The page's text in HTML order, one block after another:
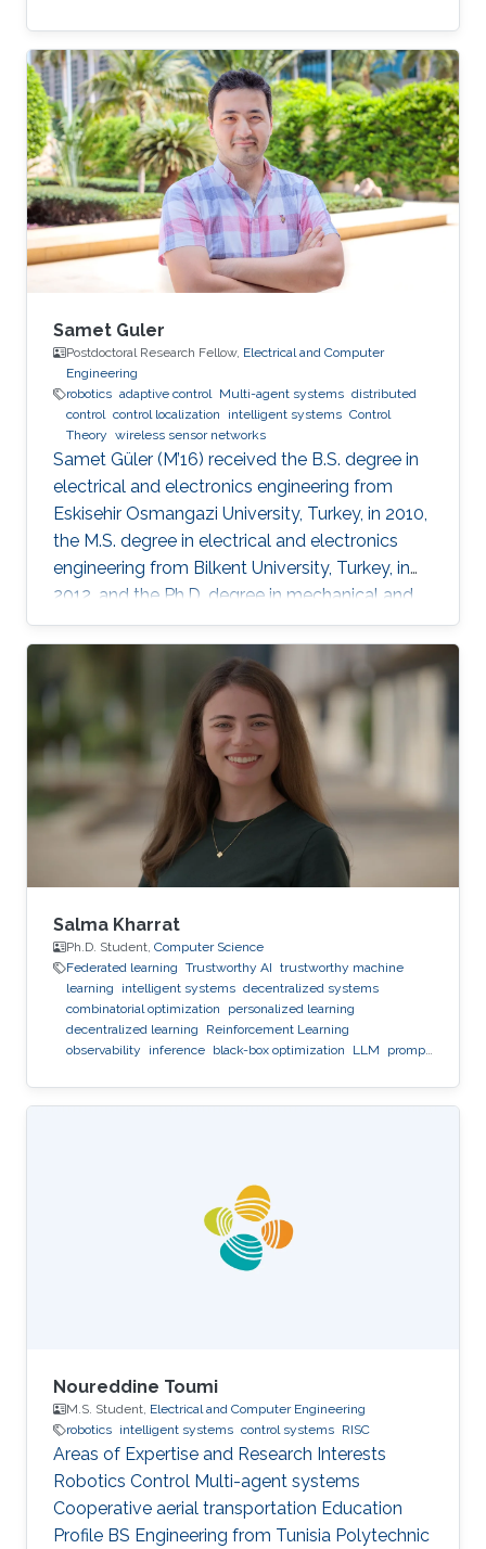
Samet Guler
Postdoctoral Research Fellow, Electrical and Computer
Engineering
robotics adaptive control Multi-agent systems distributed
control control localization intelligent systems Control
Theory wireless sensor networks
Samet Güler (M’16) received the B.S. degree in
electrical and electronics engineering from
Eskisehir Osmangazi University, Turkey, in 2010,
the M.S. degree in electrical and electronics
engineering from Bilkent University, Turkey, in
2012, and the Ph.D. degree in mechanical and
mechatronics engineering from University of
Waterloo, Waterloo, ON, Canada, in 2015. He
worked as a short term Researcher at the
University of Waterloo in 2016. He is currently a
Postdoctoral Fellow at the Robotics, Intelligent
Systems and Control Lab in King Abdullah
University of Science and Technology,
Kingdom of
Salma Kharrat
Ph.D. Student, Computer Science
Federated learning Trustworthy AI trustworthy machine
learning
intelligent systems decentralized systems
combinatorial optimization
personalized learning
decentralized learning
Reinforcement Learning
observability
inference black-box optimization LLM
prompt
Noureddine Toumi
M.S. Student, Electrical and Computer Engineering
robotics intelligent systems control systems RISC
Areas of Expertise and Research Interests
Robotics Control Multi-agent systems
Cooperative aerial transportation Education
Profile BS ​Engineering from Tunisia Polytechnic